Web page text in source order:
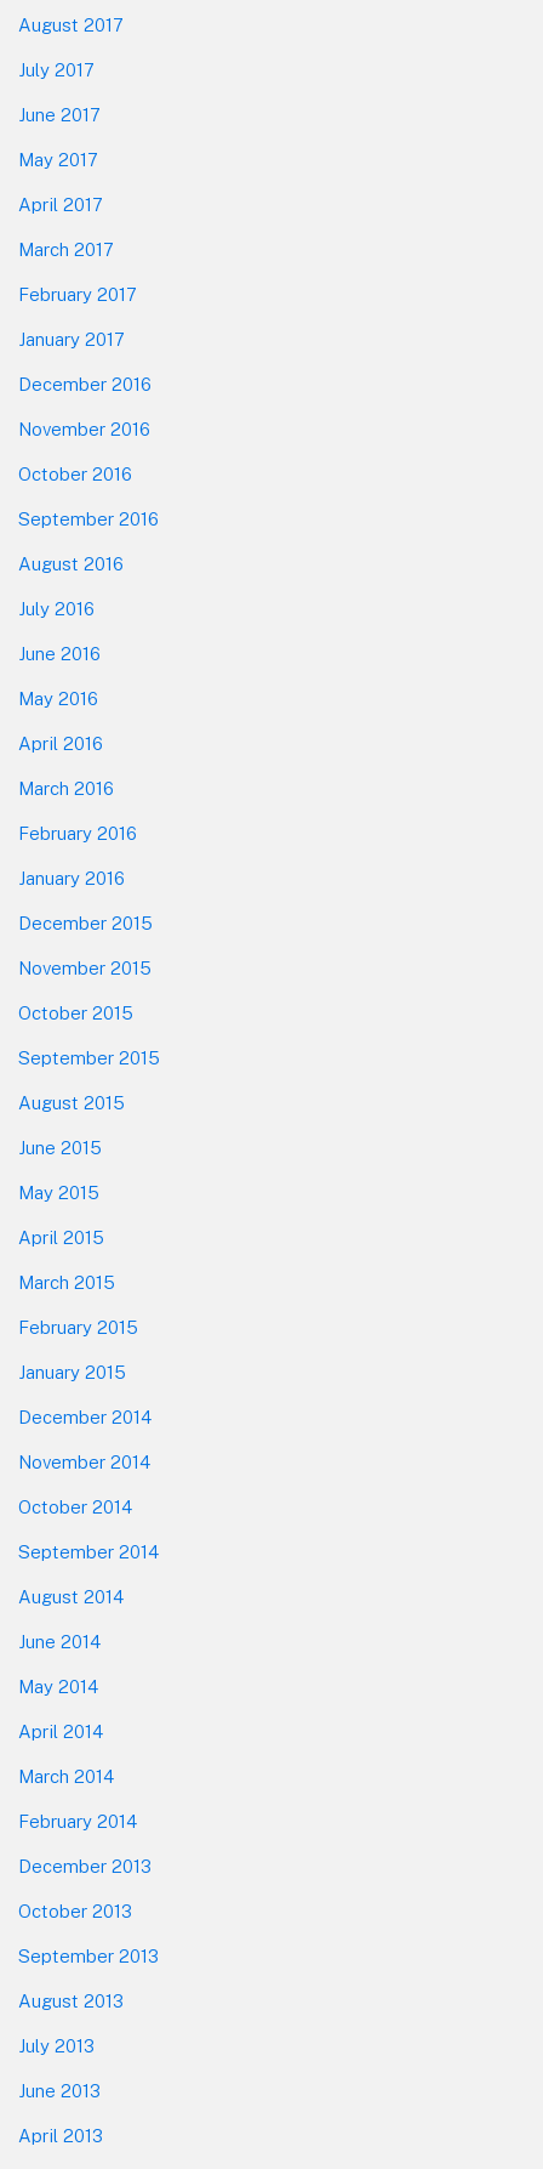
August 2017
July 2017
June 2017
May 2017
April 2017
March 2017
February 2017
January 2017
December 2016
November 2016
October 2016
September 2016
August 2016
July 2016
June 2016
May 2016
April 2016
March 2016
February 2016
January 2016
December 2015
November 2015
October 2015
September 2015
August 2015
June 2015
May 2015
April 2015
March 2015
February 2015
January 2015
December 2014
November 2014
October 2014
September 2014
August 2014
June 2014
May 2014
April 2014
March 2014
February 2014
December 2013
October 2013
September 2013
August 2013
July 2013
June 2013
April 2013